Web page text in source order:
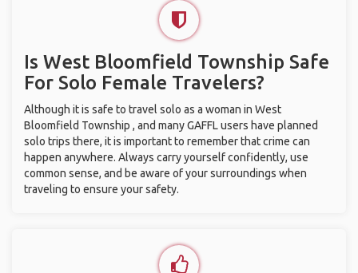
Is West Bloomfield Township Safe
For Solo Female Travelers?
Although it is safe to travel solo as a woman in West
Bloomfield Township , and many GAFFL users have planned
solo trips there, it is important to remember that crime can
happen anywhere. Always carry yourself confidently, use
common sense, and be aware of your surroundings when
traveling to ensure your safety.